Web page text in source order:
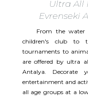
Ultra All
Evrenseki
From the water
children's club to
tournaments to
are offered by ultra
Antalya. Decorate
entertainment and
all age groups at a